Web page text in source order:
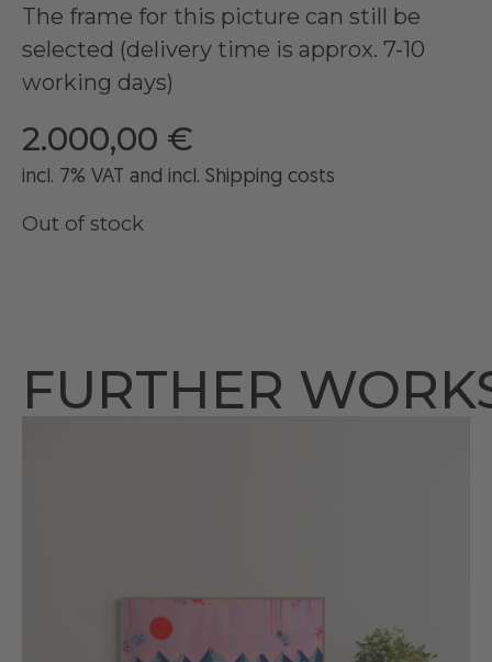
The frame for this picture can still be
selected (delivery time is approx. 7-10
working days)
2.000,00 €
incl. 7% VAT and incl. Shipping costs
Out of stock
FURTHER